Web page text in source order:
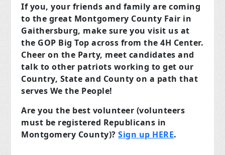
If you, your friends and family are coming
to the great Montgomery County Fair in
Gaithersburg, make sure you visit us at
the GOP Big Top across from the 4H Center.
Cheer on the Party, meet candidates and
talk to other patriots working to get our
Country, State and County on a path that
serves We the People!
Are you the best volunteer (volunteers
must be registered Republicans in
Montgomery County)?Sign up HERE.